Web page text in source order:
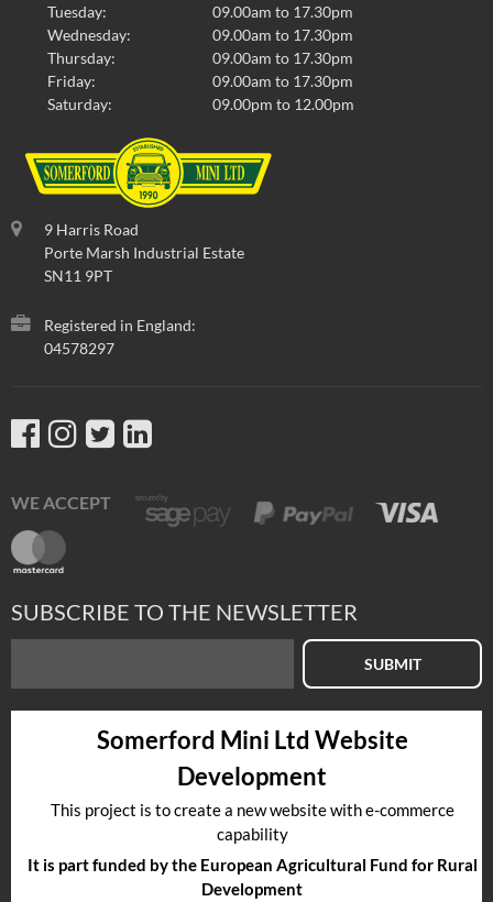
Tuesday:
09.00am to 17.30pm
Wednesday:
09.00am to 17.30pm
Thursday:
09.00am to 17.30pm
Friday:
09.00am to 17.30pm
Saturday:
09.00pm to 12.00pm
9 Harris Road
Porte Marsh Industrial Estate
SN11 9PT
Registered in England:
04578297
WE ACCEPT
SUBSCRIBE TO THE NEWSLETTER
SUBMIT
Somerford Mini Ltd Website
Development
This project is to create a new website with e-commerce
capability
It is part funded by the European Agricultural Fund for Rural
Development